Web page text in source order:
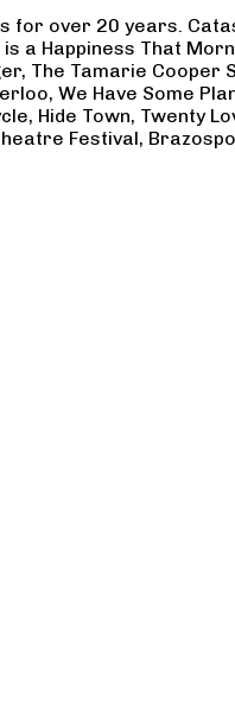
for over 20 years.
a Happiness That
The Tamarie
We Have Some
Hide Town, Twenty
Festival,